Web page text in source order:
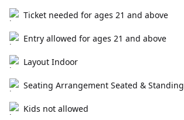
Ticket needed for ages 21 and above
Entry allowed for ages 21 and above
Layout Indoor
Seating Arrangement Seated & Standing
Kids not allowed